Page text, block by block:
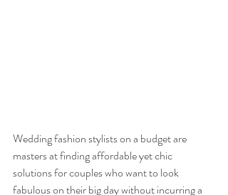
Wedding fashion stylists on a budget are
masters at finding affordable yet chic
solutions for couples who want to look
fabulous on their big day without incurring a